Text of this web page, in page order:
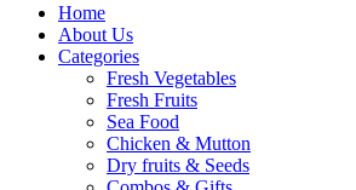
Home
About Us
Categories
Fresh Vegetables
Fresh Fruits
Sea Food
Chicken & Mutton
Dry fruits & Seeds